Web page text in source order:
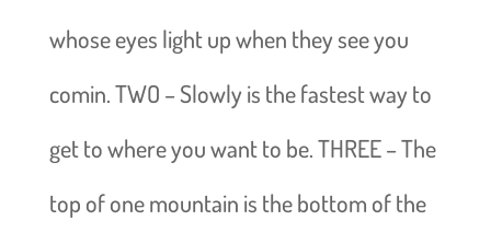
whose eyes light up when they see you
comin. TWO – Slowly is the fastest way to
get to where you want to be. THREE – The
top of one mountain is the bottom of the